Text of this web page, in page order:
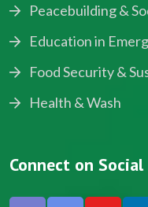
Peacebuilding &
Education in
Food Security &
Health & Wash
Connect on Social